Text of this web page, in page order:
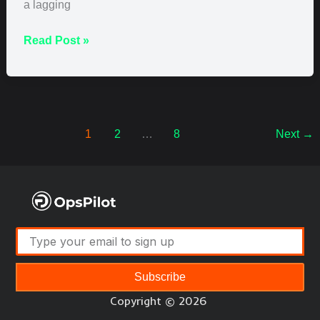
a lagging
Read Post »
1 2 … 8 Next →
Subscribe
Copyright © 2026